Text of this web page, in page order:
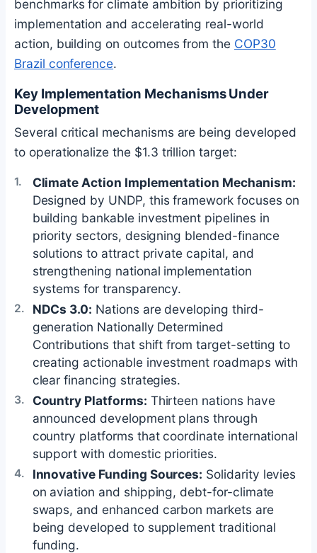
benchmarks for climate ambition by prioritizing
implementation and accelerating real-world
action, building on outcomes from the COP30
Brazil conference.
Key Implementation Mechanisms Under
Development
Several critical mechanisms are being developed
to operationalize the $1.3 trillion target:
Climate Action Implementation Mechanism:
Designed by UNDP, this framework focuses on
building bankable investment pipelines in
priority sectors, designing blended-finance
solutions to attract private capital, and
strengthening national implementation
systems for transparency.
NDCs 3.0: Nations are developing third-
generation Nationally Determined
Contributions that shift from target-setting to
creating actionable investment roadmaps with
clear financing strategies.
Country Platforms: Thirteen nations have
announced development plans through
country platforms that coordinate international
support with domestic priorities.
Innovative Funding Sources: Solidarity levies
on aviation and shipping, debt-for-climate
swaps, and enhanced carbon markets are
being developed to supplement traditional
funding.